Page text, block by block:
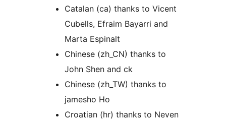
Catalan (ca) thanks to Vicent
Cubells, Efraim Bayarri and
Marta Espinalt
Chinese (zh_CN) thanks to
John Shen and ck
Chinese (zh_TW) thanks to
jamesho Ho
Croatian (hr) thanks to Neven